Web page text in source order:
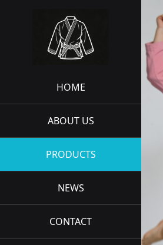
HOME
ABOUT US
PRODUCTS
NEWS
CONTACT